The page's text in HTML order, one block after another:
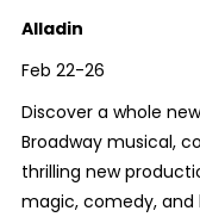
Alladin
Feb 22-26
Discover a whole
Broadway musical,
thrilling new
magic, comedy, and